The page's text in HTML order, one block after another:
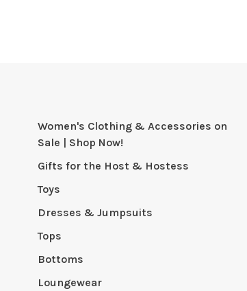
Women's Clothing & Accessories on
Sale | Shop Now!
Gifts for the Host & Hostess
Toys
Dresses & Jumpsuits
Tops
Bottoms
Loungewear